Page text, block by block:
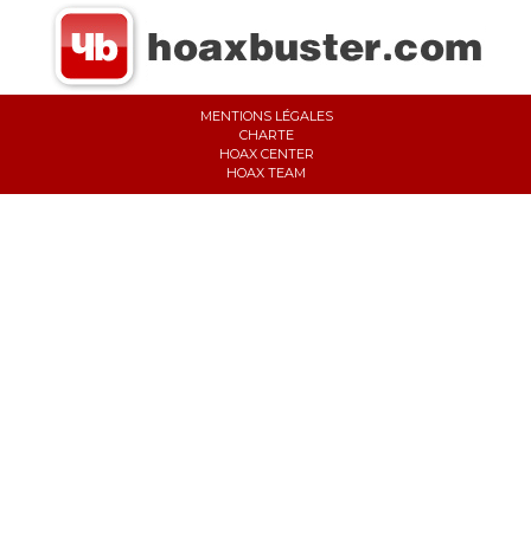
MENTIONS LÉGALES
CHARTE
HOAX CENTER
HOAX TEAM